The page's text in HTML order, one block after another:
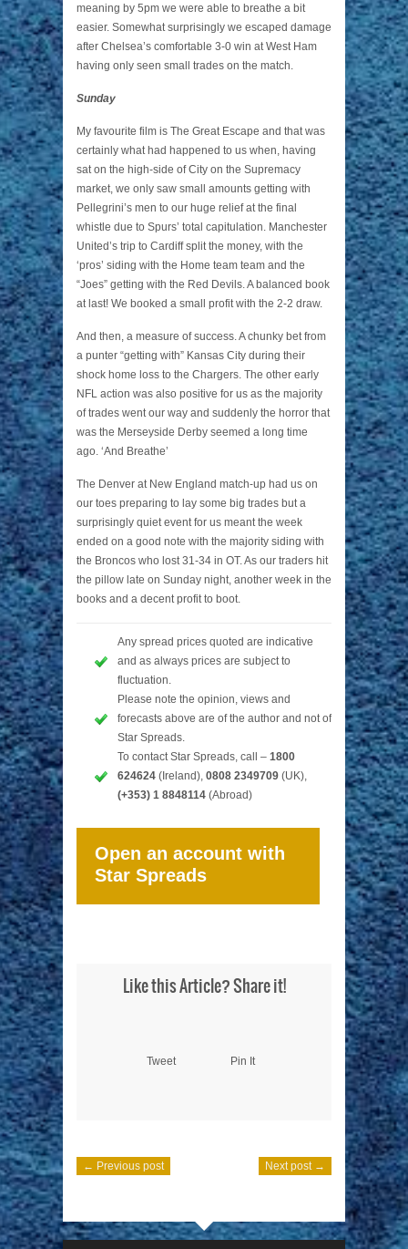
meaning by 5pm we were able to breathe a bit
easier. Somewhat surprisingly we escaped damage
after Chelsea’s comfortable 3-0 win at West Ham
having only seen small trades on the match.
Sunday
My favourite film is The Great Escape and that was
certainly what had happened to us when, having
sat on the high-side of City on the Supremacy
market, we only saw small amounts getting with
Pellegrini’s men to our huge relief at the final
whistle due to Spurs’ total capitulation. Manchester
United’s trip to Cardiff split the money, with the
‘pros’ siding with the Home team team and the
“Joes” getting with the Red Devils. A balanced book
at last! We booked a small profit with the 2-2 draw.
And then, a measure of success. A chunky bet from
a punter “getting with” Kansas City during their
shock home loss to the Chargers. The other early
NFL action was also positive for us as the majority
of trades went our way and suddenly the horror that
was the Merseyside Derby seemed a long time
ago. ‘And Breathe’
The Denver at New England match-up had us on
our toes preparing to lay some big trades but a
surprisingly quiet event for us meant the week
ended on a good note with the majority siding with
the Broncos who lost 31-34 in OT. As our traders hit
the pillow late on Sunday night, another week in the
books and a decent profit to boot.
Any spread prices quoted are indicative
and as always prices are subject to
fluctuation.
Please note the opinion, views and
forecasts above are of the author and not of
Star Spreads.
To contact Star Spreads, call – 1800
624624 (Ireland), 0808 2349709 (UK),
(+353) 1 8848114 (Abroad)
Open an account with
Star Spreads
Like this Article? Share it!
Tweet Pin It
← Previous post Next post →